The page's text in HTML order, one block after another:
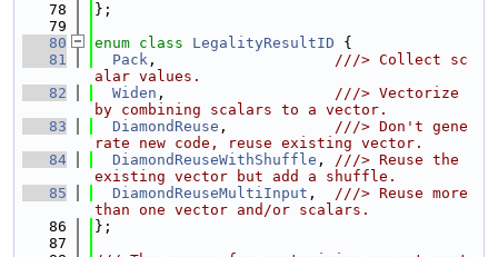
   78
};
   79
   80
enum class LegalityResultID {
   81
Pack , ///> Collect sc
alar values.
   82
Widen , ///> Vectorize
by combining scalars to a vector.
   83
DiamondReuse , ///> Don't gene
rate new code, reuse existing vector.
   84
DiamondReuseWithShuffle , ///> Reuse the
existing vector but add a shuffle.
   85
DiamondReuseMultiInput , ///> Reuse more
than one vector and/or scalars.
   86
};
   87